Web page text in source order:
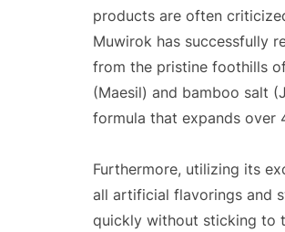
products are often
Muwirok has successfully
from the pristine foothills
(Maesil) and bamboo salt
formula that expands over
Furthermore, utilizing its
all artificial flavorings and
quickly without sticking to